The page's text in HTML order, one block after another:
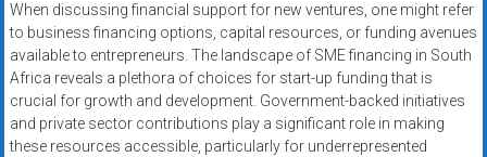
processing,
POS
systems,
and
business
funding
When discussing financial support for new ventures, one might refer
to business financing options, capital resources, or funding avenues
available to entrepreneurs. The landscape of SME financing in South
Africa reveals a plethora of choices for start-up funding that is
crucial for growth and development. Government-backed initiatives
and private sector contributions play a significant role in making
these resources accessible, particularly for underrepresented